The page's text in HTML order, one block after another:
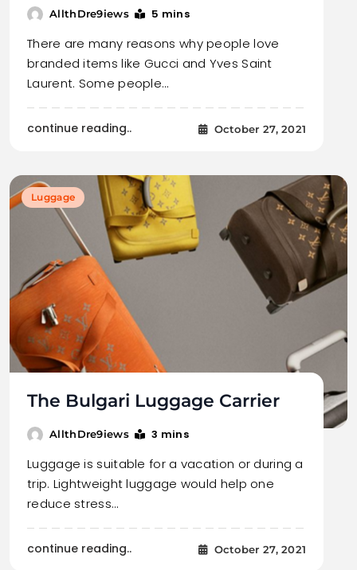
AllthDre9iews 5 mins
There are many reasons why people love
branded items like Gucci and Yves Saint
Laurent. Some people…
continue reading.. October 27, 2021
Luggage
The Bulgari Luggage Carrier
AllthDre9iews 3 mins
Luggage is suitable for a vacation or during a
trip. Lightweight luggage would help one
reduce stress…
continue reading.. October 27, 2021